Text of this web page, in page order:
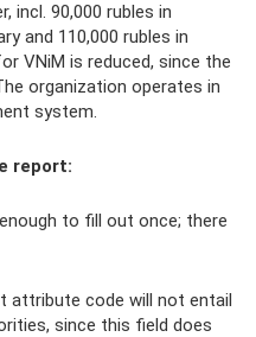
incl. 90,000 rubles in
and 110,000 rubles in
VNiM is reduced, since the
organization operates in
system.
report:
to fill out once; there
attribute code will not entail
since this field does